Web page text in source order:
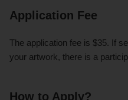
Application Fee
The application fee is $35. If
your artwork, there is a
How to Apply?